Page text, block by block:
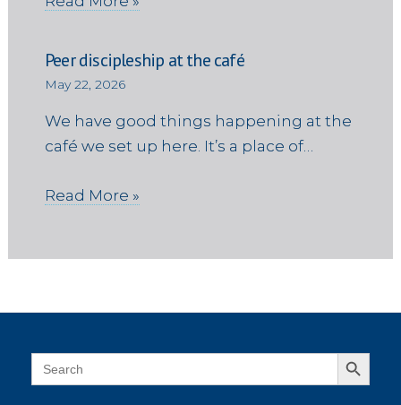
Peer discipleship at the café
May 22, 2026
We have good things happening at the
café we set up here. It’s a place of…
Read More »
Search
for:
Search Button